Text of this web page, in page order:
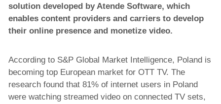
Company
About
News
Company news
Product news
solution developed by Atende Software, which
enables content providers and carriers to develop
their online presence and monetize video.
According to S&P Global Market Intelligence, Poland is
becoming top European market for OTT TV. The
research found that 81% of internet users in Poland
were watching streamed video on connected TV sets,